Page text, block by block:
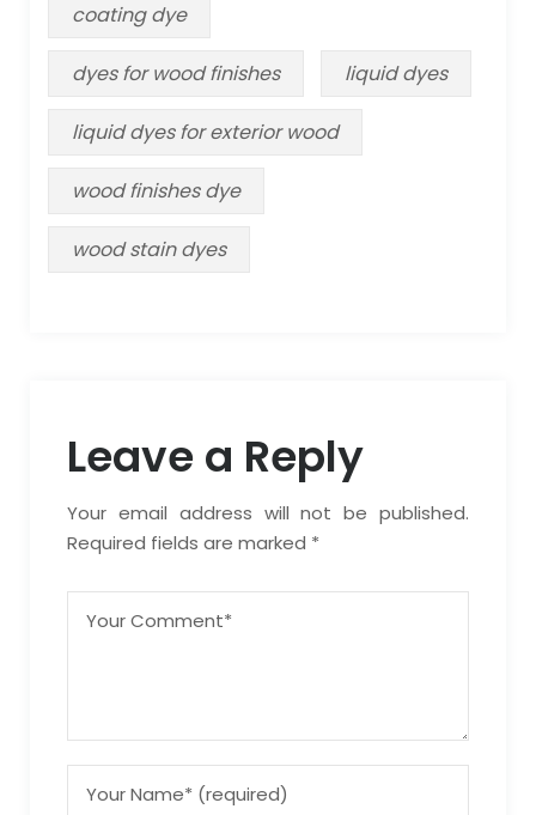
coating dye
dyes for wood finishes liquid dyes
liquid dyes for exterior wood
wood finishes dye
wood stain dyes
Leave a Reply
Your email address will not be published.
Required fields are marked *